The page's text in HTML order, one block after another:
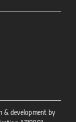
& development by